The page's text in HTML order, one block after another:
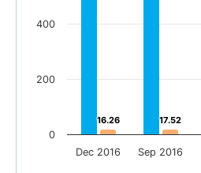
16.26
16.26 17.52
17.52
Dec 2016 Sep 2016
0
200
400